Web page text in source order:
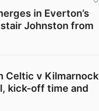
in Everton’s
Johnston from
Celtic v Kilmarnock
kick-off time and